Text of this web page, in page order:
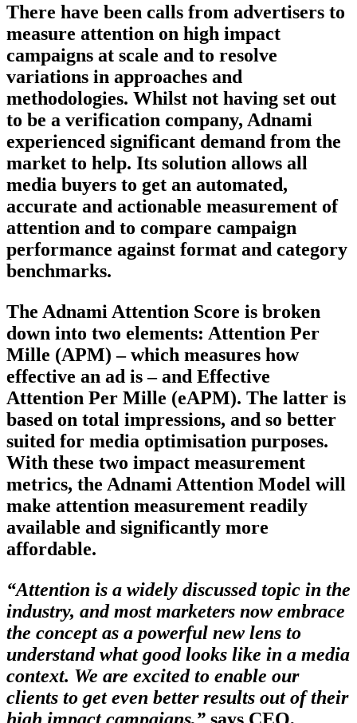
There have been calls from advertisers to
measure attention on high impact
campaigns at scale and to resolve
variations in approaches and
methodologies. Whilst not having set out
to be a verification company, Adnami
experienced significant demand from the
market to help. Its solution allows all
media buyers to get an automated,
accurate and actionable measurement of
attention and to compare campaign
performance against format and category
benchmarks.
The Adnami Attention Score is broken
down into two elements: Attention Per
Mille (APM) – which measures how
effective an ad is – and Effective
Attention Per Mille (eAPM). The latter is
based on total impressions, and so better
suited for media optimisation purposes.
With these two impact measurement
metrics, the Adnami Attention Model will
make attention measurement readily
available and significantly more
affordable.
“Attention is a widely discussed topic in the
industry, and most marketers now embrace
the concept as a powerful new lens to
understand what good looks like in a media
context. We are excited to enable our
clients to get even better results out of their
high impact campaigns,” says CEO,